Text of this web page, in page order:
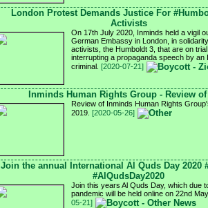
London Protest Demands Justice For
Activists
On 17th July 2020, Inminds held a vigil
German Embassy in London, in
activists, the Humboldt 3, that are on
interrupting a propaganda speech by an
criminal. [2020-07-21]
Inminds Human Rights Group - Review of
Review of Inminds Human Rights
2019. [2020-05-26]
Join the annual International Al Quds Day 2020
#AlQudsDay2020
Join this years Al Quds Day, which due
pandemic will be held online on 22nd
05-21]